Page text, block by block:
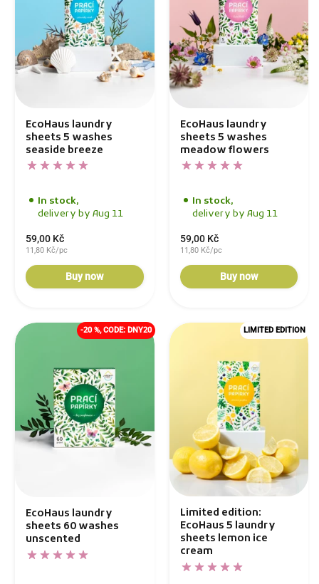
EcoHaus laundry
sheets 5 washes
seaside breeze
In stock,
delivery by Aug 11
59,00 Kč
11,80 Kč/pc
Buy now
EcoHaus laundry
sheets 5 washes
meadow flowers
In stock,
delivery by Aug 11
59,00 Kč
11,80 Kč/pc
Buy now
EcoHaus laundry
sheets 60 washes
unscented
-20 %, CODE: DNY20
Limited edition:
EcoHaus 5 laundry
sheets lemon ice
cream
LIMITED EDITION